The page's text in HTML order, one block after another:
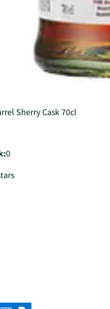
Sherry Cask 70cl
0